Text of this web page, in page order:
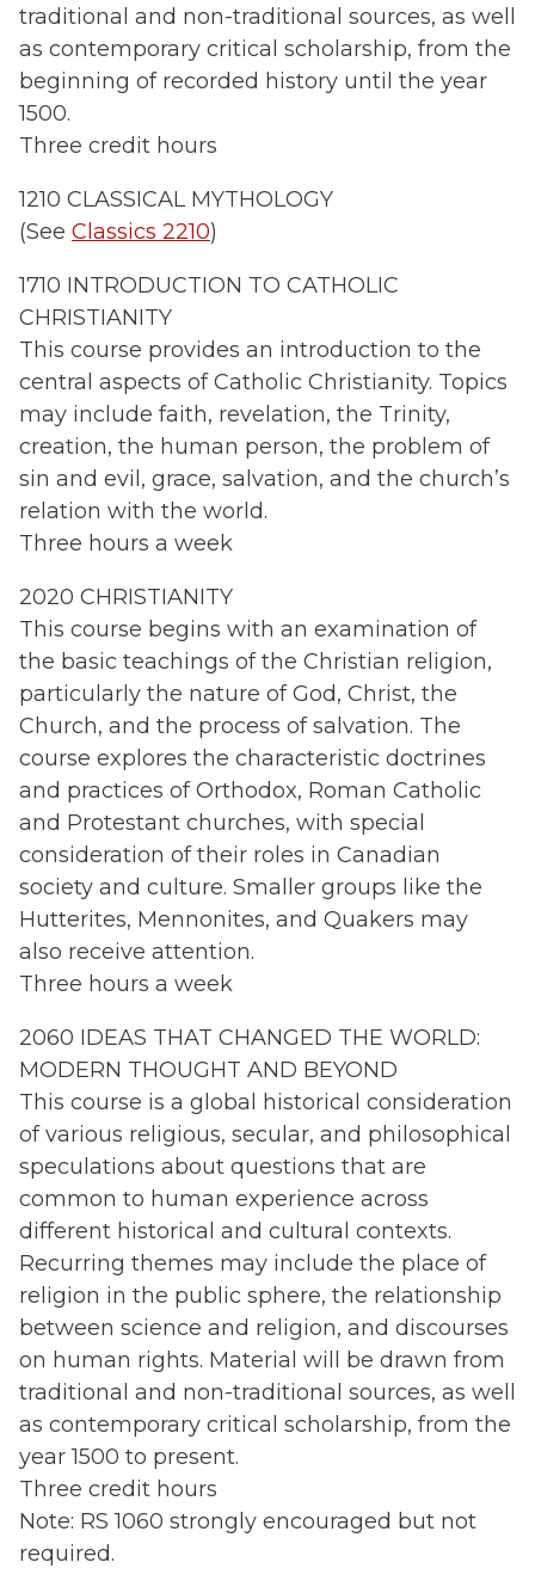
traditional and non-traditional sources, as well
as contemporary critical scholarship, from the
beginning of recorded history until the year
1500.
Three credit hours
1210 CLASSICAL MYTHOLOGY
(See Classics 2210)
1710 INTRODUCTION TO CATHOLIC
CHRISTIANITY
This course provides an introduction to the
central aspects of Catholic Christianity. Topics
may include faith, revelation, the Trinity,
creation, the human person, the problem of
sin and evil, grace, salvation, and the church’s
relation with the world.
Three hours a week
2020 CHRISTIANITY
This course begins with an examination of
the basic teachings of the Christian religion,
particularly the nature of God, Christ, the
Church, and the process of salvation. The
course explores the characteristic doctrines
and practices of Orthodox, Roman Catholic
and Protestant churches, with special
consideration of their roles in Canadian
society and culture. Smaller groups like the
Hutterites, Mennonites, and Quakers may
also receive attention.
Three hours a week
2060 IDEAS THAT CHANGED THE WORLD:
MODERN THOUGHT AND BEYOND
This course is a global historical consideration
of various religious, secular, and philosophical
speculations about questions that are
common to human experience across
different historical and cultural contexts.
Recurring themes may include the place of
religion in the public sphere, the relationship
between science and religion, and discourses
on human rights. Material will be drawn from
traditional and non-traditional sources, as well
as contemporary critical scholarship, from the
year 1500 to present.
Three credit hours
Note: RS 1060 strongly encouraged but not
required.